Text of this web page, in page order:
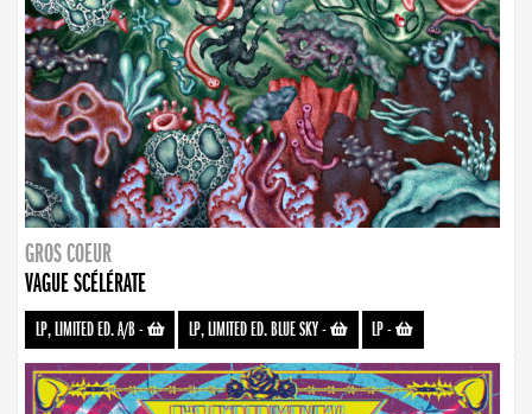
GROS COEUR
VAGUE SCÉLÉRATE
LP, LIMITED ED. A/B- LP, LIMITED ED. BLUE SKY- LP-